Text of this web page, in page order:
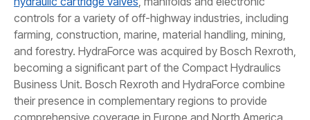
controls for a variety of off-highway industries, including
farming, construction, marine, material handling, mining,
and forestry. HydraForce was acquired by Bosch Rexroth,
becoming a significant part of the Compact Hydraulics
Business Unit. Bosch Rexroth and HydraForce combine
their presence in complementary regions to provide